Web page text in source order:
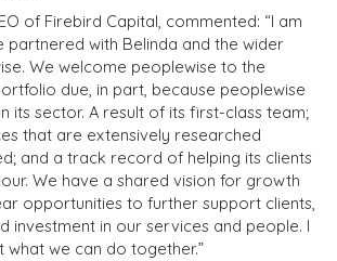
of Firebird Capital, commented: “I am
partnered with Belinda and the wider
We welcome peoplewise to the
due, in part, because peoplewise
its sector. A result of its first-class team;
that are extensively researched
and a track record of helping its clients
We have a shared vision for growth
opportunities to further support clients,
investment in our services and people. I
what we can do together.”